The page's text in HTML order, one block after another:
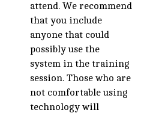
attend. We recommend
that you include
anyone that could
possibly use the
system in the training
session. Those who are
not comfortable using
technology will